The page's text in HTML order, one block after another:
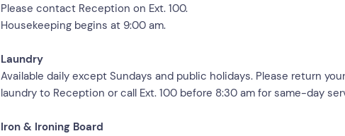
Please contact Reception on Ext. 100.
Housekeeping begins at 9:00 am.
Laundry
Available daily except Sundays and public holidays. Please return your
laundry to Reception or call Ext. 100 before 8:30 am for same-day
Iron & Ironing Board